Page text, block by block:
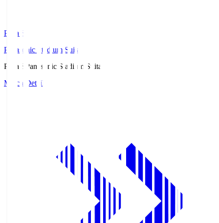
Pana.S
Panasonic Stadium Suita
Pana.S
Panasonic Stadium Suita
Match Details